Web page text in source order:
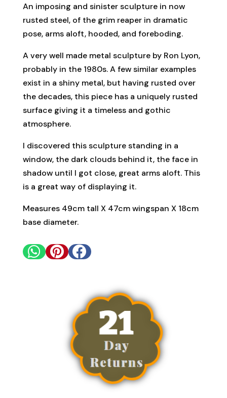
An imposing and sinister sculpture in now
rusted steel, of the grim reaper in dramatic
pose, arms aloft, hooded, and foreboding.
A very well made metal sculpture by Ron Lyon,
probably in the 1980s. A few similar examples
exist in a shiny metal, but having rusted over
the decades, this piece has a uniquely rusted
surface giving it a timeless and gothic
atmosphere.
I discovered this sculpture standing in a
window, the dark clouds behind it, the face in
shadow until I got close, great arms aloft. This
is a great way of displaying it.
Measures 49cm tall X 47cm wingspan X 18cm
base diameter.
  